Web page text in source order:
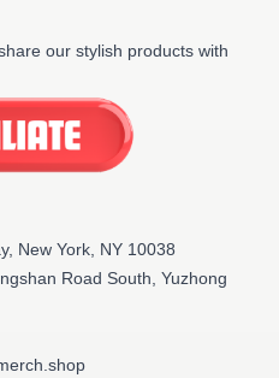
our stylish products with
New York, NY 10038
Road South, Yuzhong